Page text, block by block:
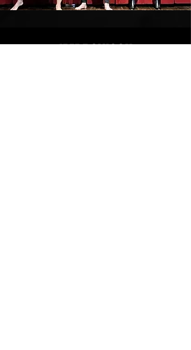
IMPROVICON